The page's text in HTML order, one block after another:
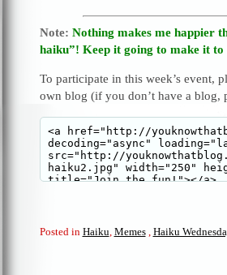
Note: Nothing makes me happier
haiku”! Keep it going to make it to
To participate in this week’s event,
own blog (if you don’t have a blog,
Posted in Haiku, Memes, Haiku